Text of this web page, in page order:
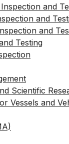
and
and
and
Testing
Scientific
Vessels and